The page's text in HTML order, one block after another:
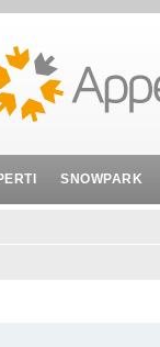
SNOWPARK